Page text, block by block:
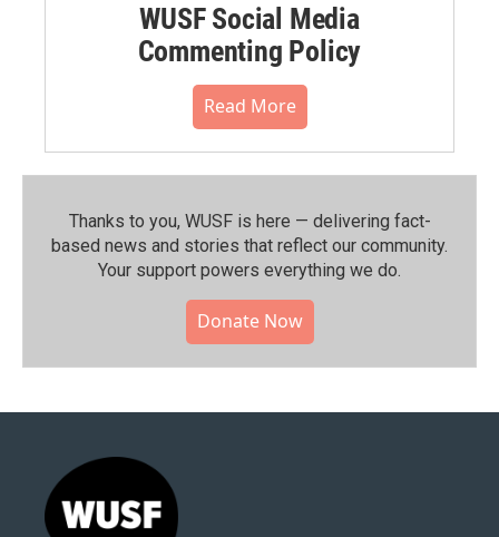
WUSF Social Media
Commenting Policy
Read More
Thanks to you, WUSF is here — delivering fact-
based news and stories that reflect our community.⁠
Your support powers everything we do.
Donate Now